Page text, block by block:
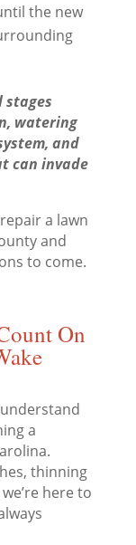
the new
watering
and
can invade
a lawn
and
to come.
On
a
thinning
here to